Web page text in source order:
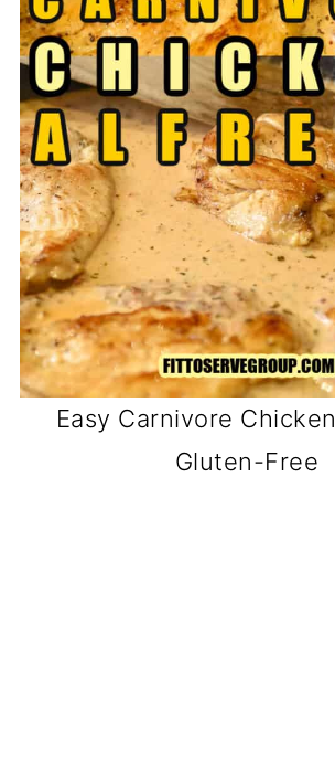
Easy Carnivore
Gluten-Free